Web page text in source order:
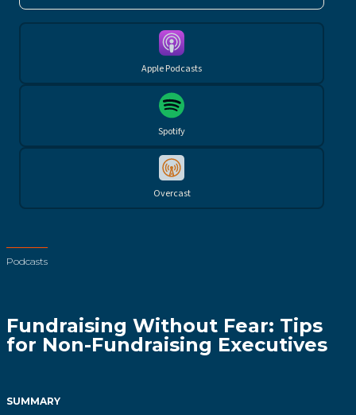
Apple Podcasts
Spotify
Overcast
Podcasts
Fundraising Without Fear: Tips
for Non-Fundraising Executives
SUMMARY